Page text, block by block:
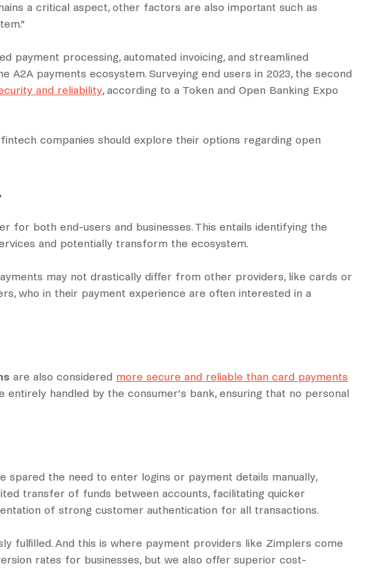
a critical aspect, other factors are also important such as
payment processing, automated invoicing, and streamlined
payments ecosystem. Surveying end users in 2023, the second
and reliability, according to a Token and Open Banking Expo
companies should explore their options regarding open
for both end-users and businesses. This entails identifying the
and potentially transform the ecosystem.
may not drastically differ from other providers, like cards or
who in their payment experience are often interested in a
are also considered more secure and reliable than card payments
handled by the consumer’s bank, ensuring that no personal
spared the need to enter logins or payment details manually,
transfer of funds between accounts, facilitating quicker
of strong customer authentication for all transactions.
fulfilled. And this is where payment providers like Zimplers come
rates for businesses, but we also offer superior cost-